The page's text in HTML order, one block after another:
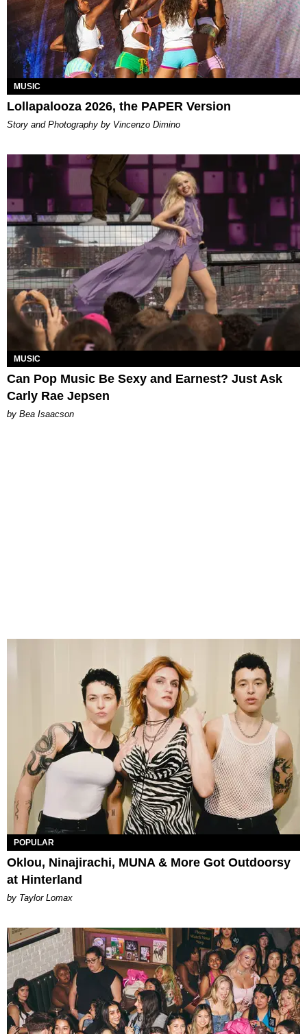
MUSIC
Lollapalooza 2026, the PAPER Version
Story and Photography by Vincenzo Dimino
MUSIC
Can Pop Music Be Sexy and Earnest? Just Ask
Carly Rae Jepsen
by Bea Isaacson
POPULAR
Oklou, Ninajirachi, MUNA & More Got Outdoorsy
at Hinterland
by Taylor Lomax